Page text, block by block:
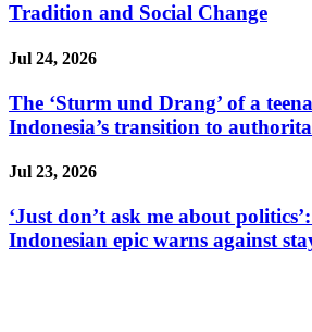
Tradition and Social Change
Jul 24, 2026
The ‘Sturm und Drang’ of a
Indonesia’s transition to
Jul 23, 2026
‘Just don’t ask me about
Indonesian epic warns against